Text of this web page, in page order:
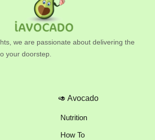
we are passionate about delivering the
your doorstep.
🥑 Avocado
Nutrition
How To